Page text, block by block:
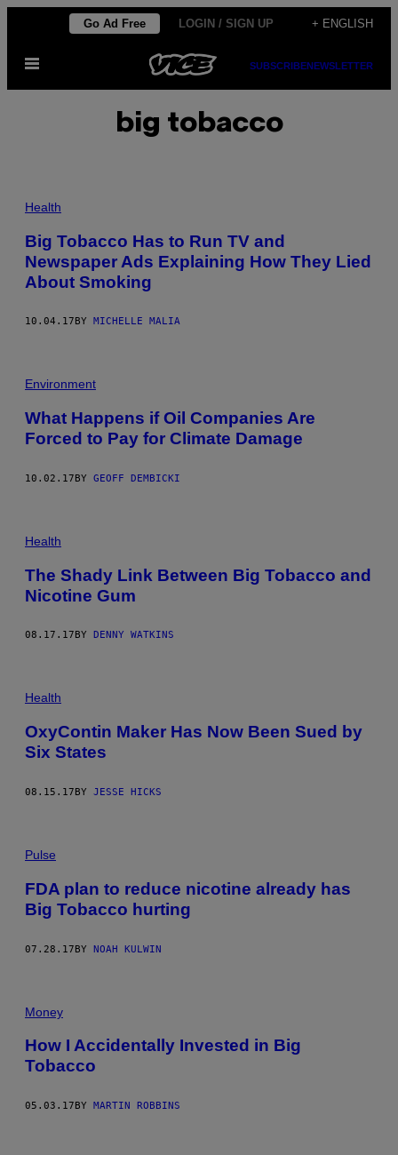
content
Go Ad Free LOGIN / SIGN UP + ENGLISH
Open
SUBSCRIBENEWSLETTER
big tobacco
Health
Big Tobacco Has to Run TV and
Newspaper Ads Explaining How They Lied
About Smoking
10.04.17 BY MICHELLE MALIA
Environment
What Happens if Oil Companies Are
Forced to Pay for Climate Damage
10.02.17BY GEOFF DEMBICKI
Health
The Shady Link Between Big Tobacco and
Nicotine Gum
08.17.17 BY DENNY WATKINS
Health
OxyContin Maker Has Now Been Sued by
Six States
08.15.17BY JESSE HICKS
Pulse
FDA plan to reduce nicotine already has
Big Tobacco hurting
07.28.17BY NOAH KULWIN
Money
How I Accidentally Invested in Big
Tobacco
05.03.17 BY MARTIN ROBBINS